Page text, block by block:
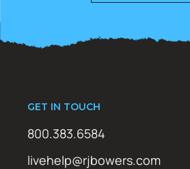
GET IN TOUCH
800.383.6584
livehelp@rjbowers.com